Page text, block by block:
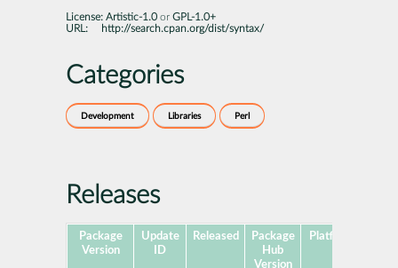
License: Artistic-1.0 or GPL-1.0+
URL:
http://search.cpan.org/dist/syntax/
Categories
Development Libraries Perl
Releases
Package
Version
Update
ID
Released
Package
Hub
Version
Platforms